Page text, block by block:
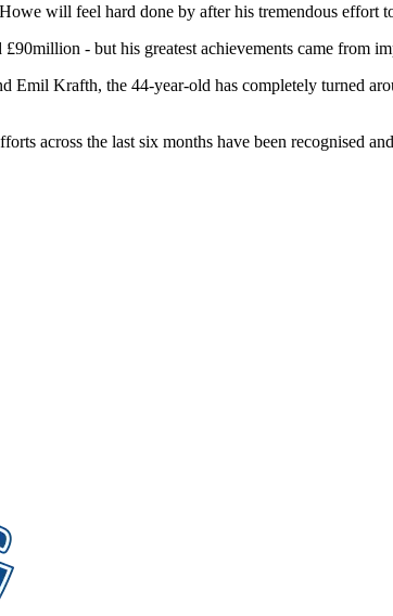
will feel hard done by after his tremendous
- but his greatest achievements came from
Emil Krafth, the 44-year-old has completely turned
across the last six months have been recognised